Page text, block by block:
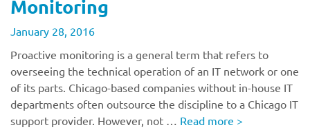
Monitoring
January 28, 2016
Proactive monitoring is a general term that refers to
overseeing the technical operation of an IT network or one
of its parts. Chicago-based companies without in-house IT
departments often outsource the discipline to a Chicago IT
support provider. However, not … Read more >